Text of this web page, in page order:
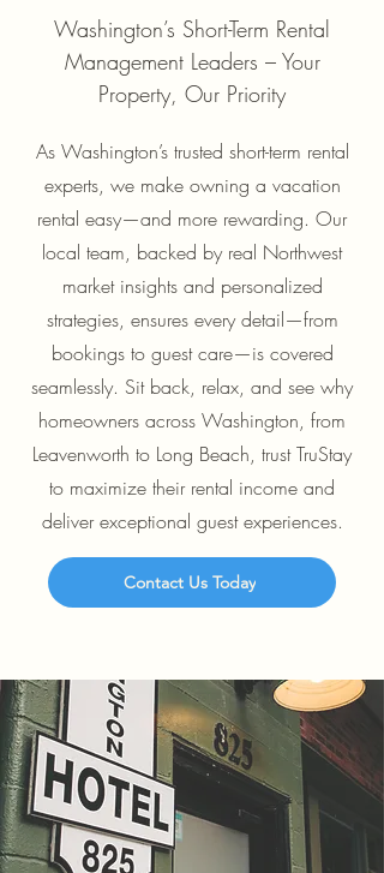
Washington’s Short-Term Rental
Management Leaders – Your
Property, Our Priority
As Washington’s trusted short-term rental
experts, we make owning a vacation
rental easy—and more rewarding. Our
local team, backed by real Northwest
market insights and personalized
strategies, ensures every detail—from
bookings to guest care—is covered
seamlessly. Sit back, relax, and see why
homeowners across Washington, from
Leavenworth to Long Beach, trust TruStay
to maximize their rental income and
deliver exceptional guest experiences.
Contact Us Today